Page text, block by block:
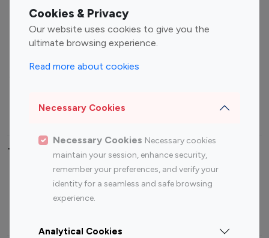
Cookies & Privacy
Our website uses cookies to give you the
ultimate browsing experience.
Read more about cookies
Necessary Cookies
Necessary Cookies Necessary cookies
maintain your session, enhance security,
remember your preferences, and verify your
identity for a seamless and safe browsing
experience.
Analytical Cookies
Entertainment
Influencers
Fashion Influencers
Finance Influencers
Travel Influencers
Top Most Followed Influencers By platform
Instagram
Top 200
Instagram
Top 100
Top 200